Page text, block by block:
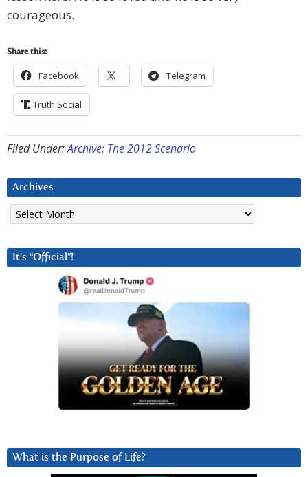
courageous.
Share this:
Facebook Telegram
Truth Social
Filed Under:Archive: The 2012 Scenario
Archives
Archives
It’s “Official”!
What is the Purpose of Life?